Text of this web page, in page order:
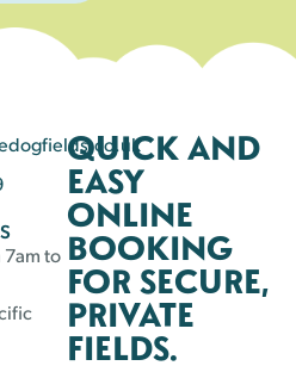
to
QUICK AND
EASY
ONLINE
BOOKING
FOR SECURE,
PRIVATE
FIELDS.